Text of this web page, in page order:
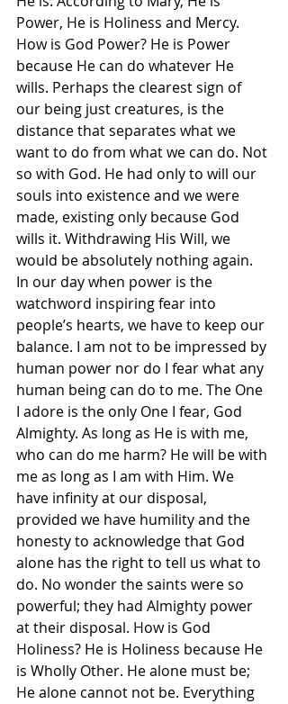
Power, He is Holiness and Mercy.
How is God Power? He is Power
because He can do whatever He
wills. Perhaps the clearest sign of
our being just creatures, is the
distance that separates what we
want to do from what we can do. Not
so with God. He had only to will our
souls into existence and we were
made, existing only because God
wills it. Withdrawing His Will, we
would be absolutely nothing again.
In our day when power is the
watchword inspiring fear into
people’s hearts, we have to keep our
balance. I am not to be impressed by
human power nor do I fear what any
human being can do to me. The One
I adore is the only One I fear, God
Almighty. As long as He is with me,
who can do me harm? He will be with
me as long as I am with Him. We
have infinity at our disposal,
provided we have humility and the
honesty to acknowledge that God
alone has the right to tell us what to
do. No wonder the saints were so
powerful; they had Almighty power
at their disposal. How is God
Holiness? He is Holiness because He
is Wholly Other. He alone must be;
He alone cannot not be. Everything